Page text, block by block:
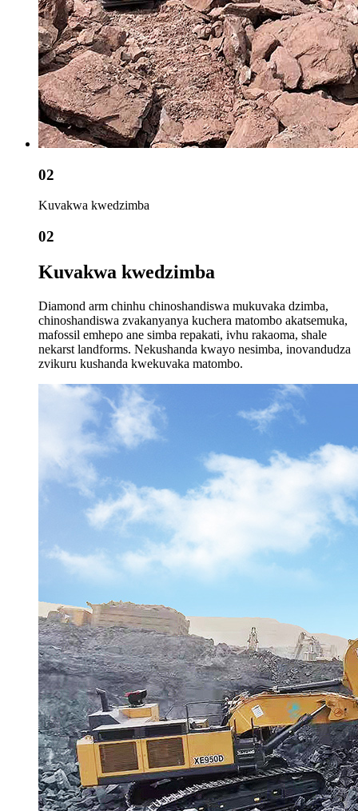
02
Kuvakwa kwedzimba
02
Kuvakwa kwedzimba
Diamond arm chinhu chinoshandiswa mukuvaka dzimba,
chinoshandiswa zvakanyanya kuchera matombo akatsemuka,
mafossil emhepo ane simba repakati, ivhu rakaoma, shale
nekarst landforms. Nekushanda kwayo nesimba, inovandudza
zvikuru kushanda kwekuvaka matombo.